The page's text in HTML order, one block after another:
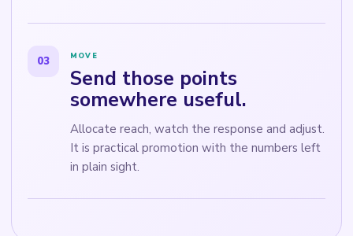
03 MOVE
Send those points
somewhere useful.
Allocate reach, watch the response and adjust.
It is practical promotion with the numbers left
in plain sight.